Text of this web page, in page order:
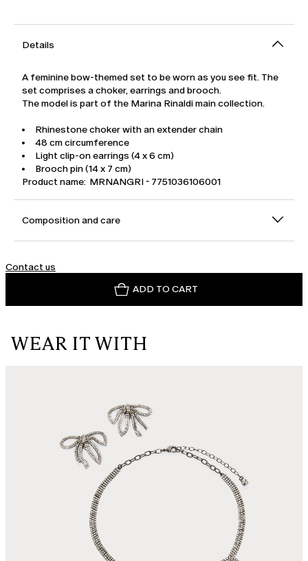
Details
A feminine bow-themed set to be worn as you see fit. The
set comprises a choker, earrings and brooch.
The model is part of the Marina Rinaldi main collection.
Rhinestone choker with an extender chain
48 cm circumference
Light clip-on earrings (4 x 6 cm)
Brooch pin (14 x 7 cm)
Product name: MRNANGRI - 7751036106001
Composition and care
Contact us
ADD TO CART
WEAR IT WITH